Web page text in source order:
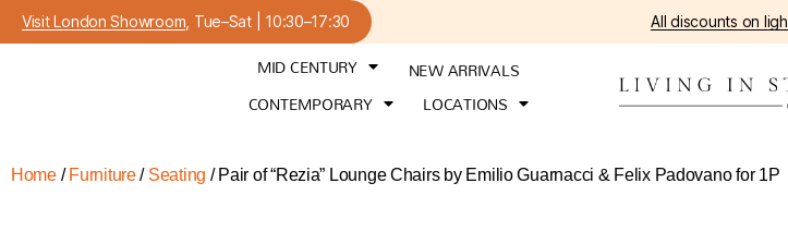
Visit London Showroom , Tue–Sat | 10:30–17:30 All discounts on
MID CENTURY
NEW ARRIVALS
CONTEMPORARY
LOCATIONS
Home/ Furniture/ Seating / Pair of “Rezia” Lounge Chairs by Emilio Guarnacci & Felix Padovano for 1P